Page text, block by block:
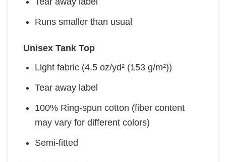
Runs smaller than usual
Unisex Tank Top
Light fabric (4.5 oz/yd² (153 g/m²))
Tear away label
100% Ring-spun cotton (fiber content
may vary for different colors)
Semi-fitted